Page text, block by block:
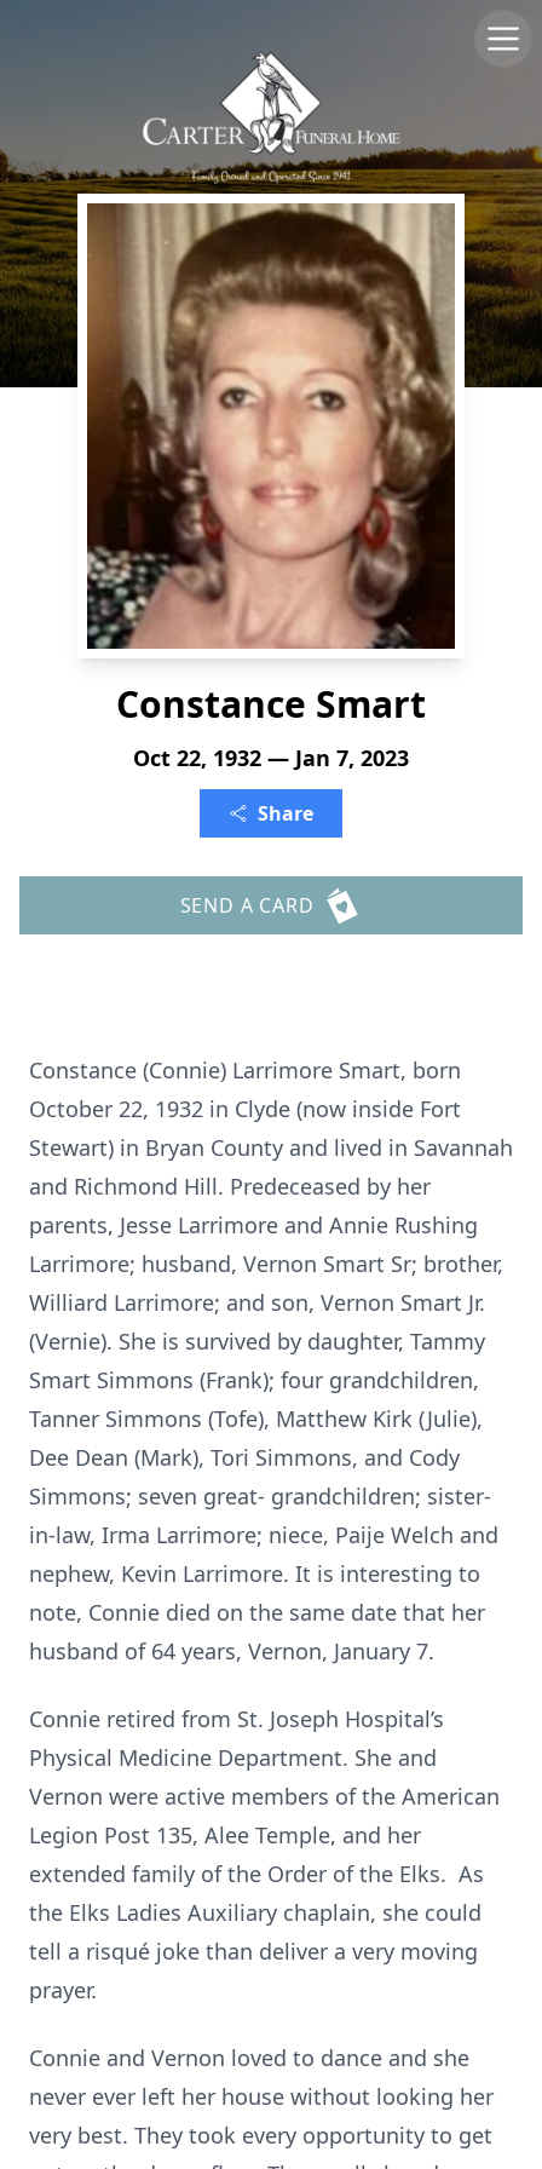
Constance Smart
Oct 22, 1932 — Jan 7, 2023
Share
SEND A CARD
Constance (Connie) Larrimore Smart, born
October 22, 1932 in Clyde (now inside Fort
Stewart) in Bryan County and lived in Savannah
and Richmond Hill. Predeceased by her
parents, Jesse Larrimore and Annie Rushing
Larrimore; husband, Vernon Smart Sr; brother,
Williard Larrimore; and son, Vernon Smart Jr.
(Vernie). She is survived by daughter, Tammy
Smart Simmons (Frank); four grandchildren,
Tanner Simmons (Tofe), Matthew Kirk (Julie),
Dee Dean (Mark), Tori Simmons, and Cody
Simmons; seven great- grandchildren; sister-
in-law, Irma Larrimore; niece, Paije Welch and
nephew, Kevin Larrimore. It is interesting to
note, Connie died on the same date that her
husband of 64 years, Vernon, January 7.
Connie retired from St. Joseph Hospital’s
Physical Medicine Department. She and
Vernon were active members of the American
Legion Post 135, Alee Temple, and her
extended family of the Order of the Elks. As
the Elks Ladies Auxiliary chaplain, she could
tell a risqué joke than deliver a very moving
prayer.
Connie and Vernon loved to dance and she
never ever left her house without looking her
very best. They took every opportunity to get